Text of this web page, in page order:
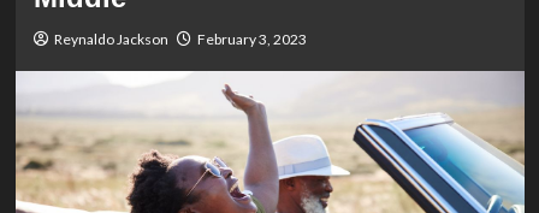
Reynaldo Jackson February 3, 2023